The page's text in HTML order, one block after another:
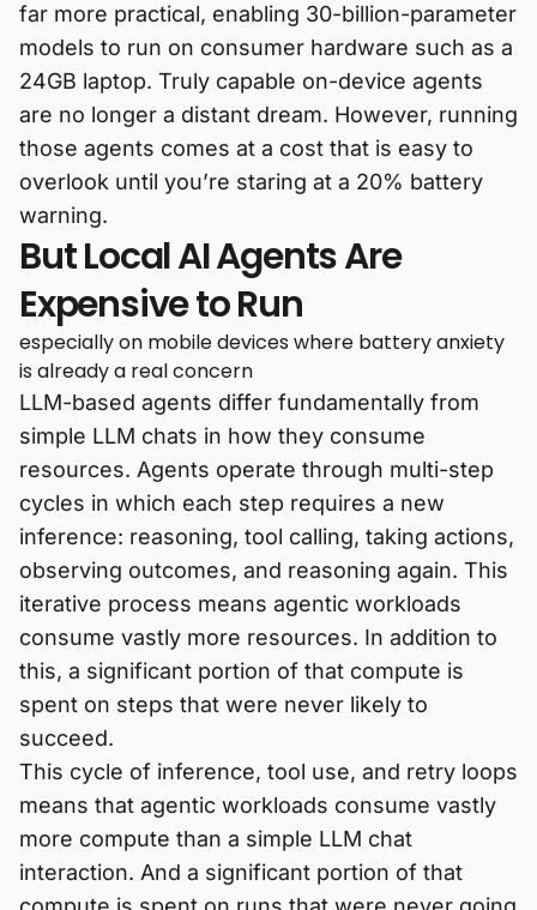
far more practical, enabling 30-billion-parameter
models to run on consumer hardware such as a
24GB laptop. Truly capable on-device agents
are no longer a distant dream. However, running
those agents comes at a cost that is easy to
overlook until you’re staring at a 20% battery
warning.
But Local AI Agents Are
Expensive to Run
especially on mobile devices where battery anxiety
is already a real concern
LLM-based agents differ fundamentally from
simple LLM chats in how they consume
resources. Agents operate through multi-step
cycles in which each step requires a new
inference: reasoning, tool calling, taking actions,
observing outcomes, and reasoning again. This
iterative process means agentic workloads
consume vastly more resources. In addition to
this, a significant portion of that compute is
spent on steps that were never likely to
succeed.
This cycle of inference, tool use, and retry loops
means that agentic workloads consume vastly
more compute than a simple LLM chat
interaction. And a significant portion of that